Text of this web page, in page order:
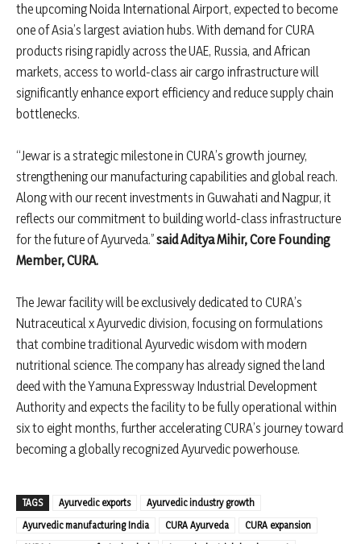
the upcoming Noida International Airport, expected to become
one of Asia’s largest aviation hubs. With demand for CURA
products rising rapidly across the UAE, Russia, and African
markets, access to world-class air cargo infrastructure will
significantly enhance export efficiency and reduce supply chain
bottlenecks.
“Jewar is a strategic milestone in CURA’s growth journey,
strengthening our manufacturing capabilities and global reach.
Along with our recent investments in Guwahati and Nagpur, it
reflects our commitment to building world-class infrastructure
for the future of Ayurveda.”said Aditya Mihir, Core Founding
Member, CURA.
The Jewar facility will be exclusively dedicated to CURA’s
Nutraceutical x Ayurvedic division, focusing on formulations
that combine traditional Ayurvedic wisdom with modern
nutritional science. The company has already signed the land
deed with the Yamuna Expressway Industrial Development
Authority and expects the facility to be fully operational within
six to eight months, further accelerating CURA’s journey toward
becoming a globally recognized Ayurvedic powerhouse.
TAGS Ayurvedic exports
Ayurvedic industry growth
Ayurvedic manufacturing India
CURA Ayurveda
CURA expansion